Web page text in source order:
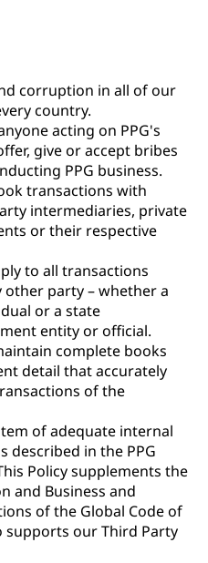
corruption in all of our
country.
acting on PPG's
give or accept bribes
PPG business.
transactions with
intermediaries, private
or their respective
to all transactions
other party – whether a
or a state
entity or official.
complete books
detail that accurately
of the
of adequate internal
described in the PPG
Policy supplements the
and Business and
of the Global Code of
supports our Third Party